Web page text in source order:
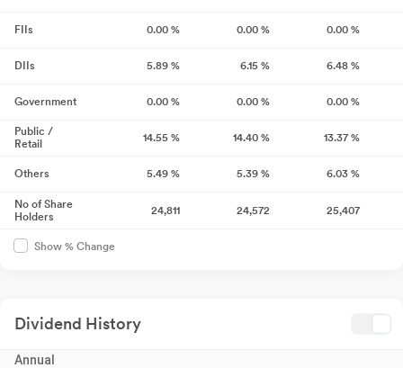
FIIs 0.00 % 0.00 % 0.00 %
DIIs 5.89 % 6.15 % 6.48 %
Government 0.00 % 0.00 % 0.00 %
Public /
Retail
14.55 % 14.40 % 13.37 %
Others 5.49 % 5.39 % 6.03 %
No of Share
Holders
24,811 24,572 25,407
Show % Change
Dividend History
Annual